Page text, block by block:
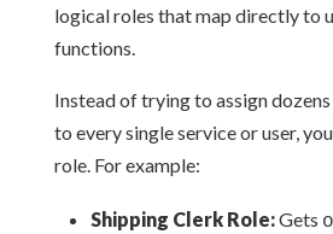
logical roles that map directly to
functions.
Instead of trying to assign
to every single service or user,
role. For example:
Shipping Clerk Role:Gets